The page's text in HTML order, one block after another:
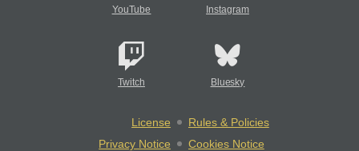
YouTube Instagram
Twitch Bluesky
License
Rules & Policies
Privacy Notice
Cookies Notice